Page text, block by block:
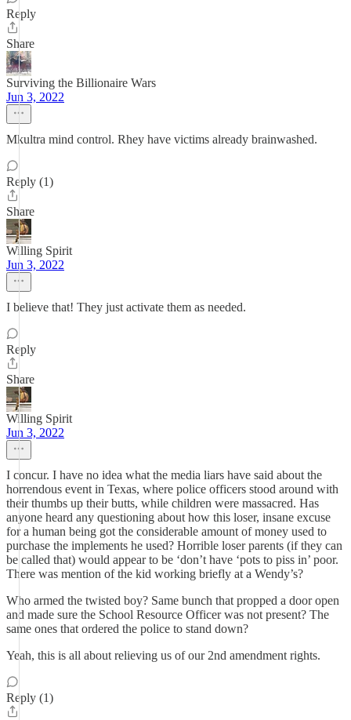
Reply
Share
Surviving the Billionaire Wars
Jun 3, 2022
Mkultra mind control. Rhey have victims already brainwashed.
Reply (1)
Share
Willing Spirit
Jun 3, 2022
I believe that! They just activate them as needed.
Reply
Share
Willing Spirit
Jun 3, 2022
I concur. I have no idea what the media liars have said about the
horrendous event in Texas, where police officers stood around with
their thumbs up their butts, while children were massacred. Has
anyone heard any questioning about how this loser, insane excuse
for a human being got the considerable amount of money used to
purchase the implements he used? Horrible loser parents (if they can
be called that) would appear to be ‘don’t have ‘pots to piss in’ poor.
There was mention of the kid working briefly at a Wendy’s?
Who armed the twisted boy? Same bunch that propped a door open
and made sure the School Resource Officer was not present? The
same ones that ordered the police to stand down?
Yeah, this is all about relieving us of our 2nd amendment rights.
Reply (1)